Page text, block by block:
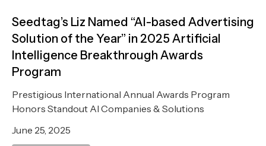
Seedtag’s Liz Named “AI-based Advertising
Solution of the Year” in 2025 Artificial
Intelligence Breakthrough Awards
Program
Prestigious International Annual Awards Program
Honors Standout AI Companies & Solutions
June 25, 2025